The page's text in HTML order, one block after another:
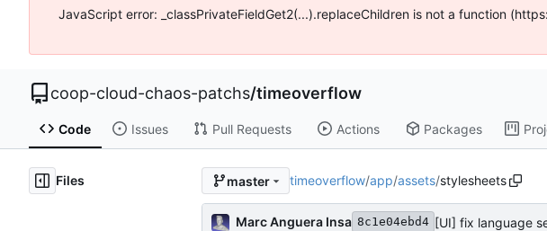
JavaScript error: _classPrivateFieldGet2(...).replaceChildren is not a function
coop-cloud-chaos-patchs/timeoverflow
Code Issues Pull Requests Actions Packages
Files master timeoverflow/app/assets/stylesheets
Marc Anguera Insa 8c1e04ebd4 [UI] fix language